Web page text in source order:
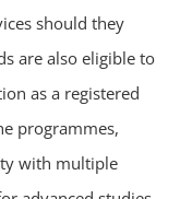
should they
are also eligible to
as a registered
programmes,
with multiple